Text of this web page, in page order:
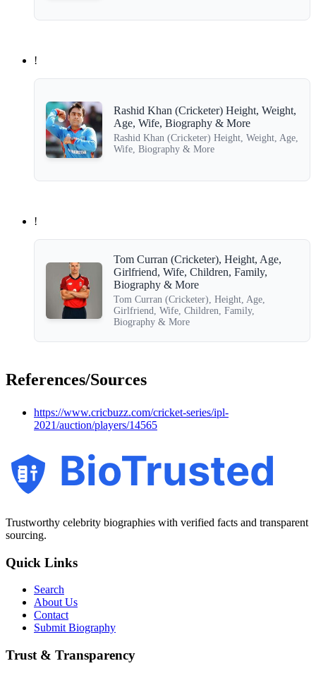
!
Rashid Khan (Cricketer) Height, Weight,
Age, Wife, Biography & More
Rashid Khan (Cricketer) Height, Weight, Age,
Wife, Biography & More
!
Tom Curran (Cricketer), Height, Age,
Girlfriend, Wife, Children, Family,
Biography & More
Tom Curran (Cricketer), Height, Age,
Girlfriend, Wife, Children, Family,
Biography & More
References/Sources
https://www.cricbuzz.com/cricket-series/ipl-
2021/auction/players/14565
BioTrusted
Trustworthy celebrity biographies with verified facts and transparent
sourcing.
Quick Links
Search
About Us
Contact
Submit Biography
Trust & Transparency